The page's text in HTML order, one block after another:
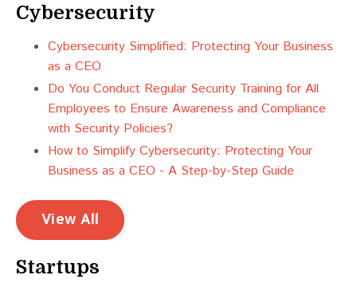
Cybersecurity
Cybersecurity Simplified: Protecting Your Business
as a CEO
Do You Conduct Regular Security Training for All
Employees to Ensure Awareness and Compliance
with Security Policies?
How to Simplify Cybersecurity: Protecting Your
Business as a CEO - A Step-by-Step Guide
View All
Startups